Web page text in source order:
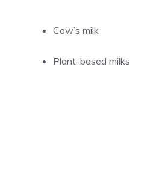
Cow’s milk
Plant-based milks